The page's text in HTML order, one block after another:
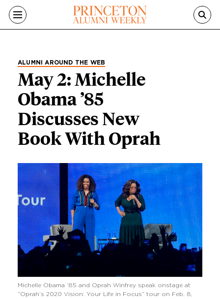
Skip to main content
ALUMNI AROUND THE WEB
May 2: Michelle
Obama ’85
Discusses New
Book With Oprah
Michelle Obama ’85 and Oprah Winfrey speak onstage at
“Oprah’s 2020 Vision: Your Life in Focus” tour on Feb. 8,